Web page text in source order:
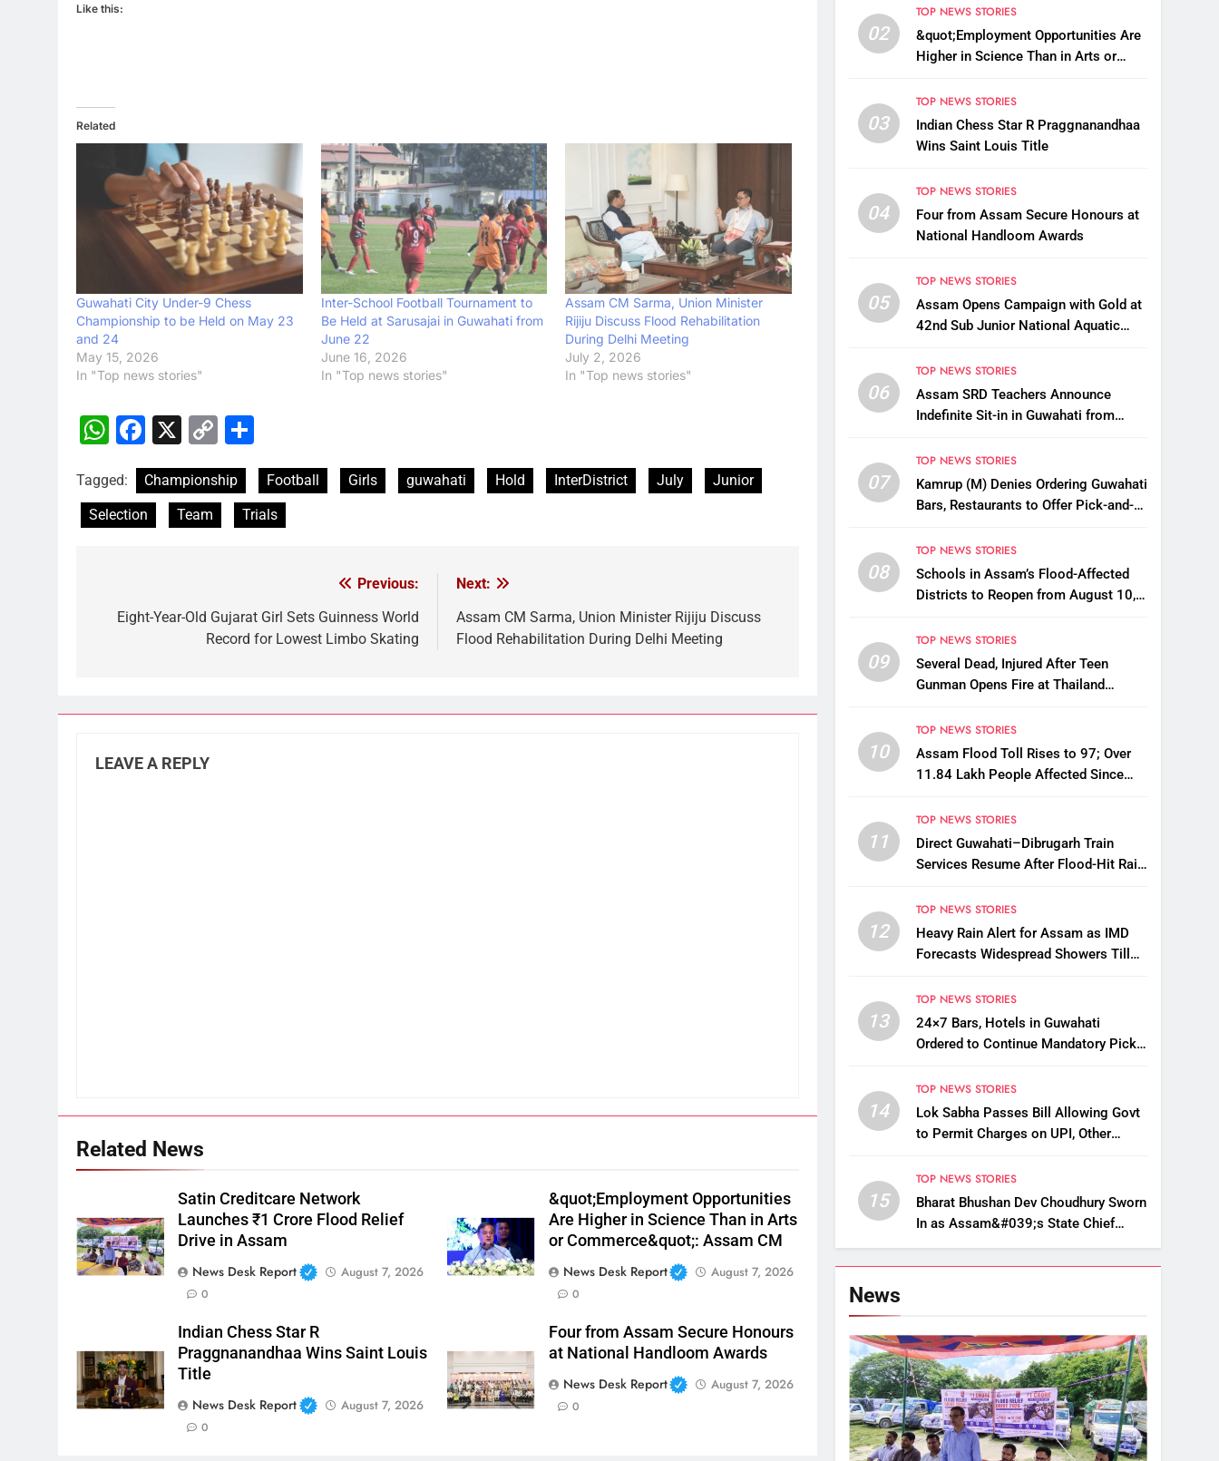
Like this:
Related
Guwahati City Under-9 Chess
Championship to be Held on May 23
and 24
May 15, 2026
In "Top news stories"
Inter-School Football Tournament to
Be Held at Sarusajai in Guwahati from
June 22
June 16, 2026
In "Top news stories"
Assam CM Sarma, Union Minister
Rijiju Discuss Flood Rehabilitation
During Delhi Meeting
July 2, 2026
In "Top news stories"
WhatsApp
Facebook
X
Copy
Link
Tagged: Championship Football Girls guwahati Hold InterDistrict July
Junior
Selection
Team Trials
navigation
Previous:
Eight-Year-Old Gujarat Girl Sets Guinness World
Record for Lowest Limbo Skating
Next:
Assam CM Sarma, Union Minister Rijiju Discuss
Flood Rehabilitation During Delhi Meeting
LEAVE A REPLY
Related News
Satin Creditcare Network
Launches ₹1 Crore Flood Relief
Drive in Assam
News Desk Report
August 7, 2026
0
&quot;Employment Opportunities
Are Higher in Science Than in Arts
or Commerce&quot;: Assam CM
News Desk Report
August 7, 2026
0
Indian Chess Star R
Praggnanandhaa Wins Saint Louis
Title
News Desk Report
August 7, 2026
0
Four from Assam Secure Honours
at National Handloom Awards
News Desk Report
August 7, 2026
0
02
TOP NEWS STORIES
&quot;Employment Opportunities Are
Higher in Science Than in Arts or
03
TOP NEWS STORIES
Indian Chess Star R Praggnanandhaa
Wins Saint Louis Title
04
TOP NEWS STORIES
Four from Assam Secure Honours at
National Handloom Awards
05
TOP NEWS STORIES
Assam Opens Campaign with Gold at
42nd Sub Junior National Aquatic
06
TOP NEWS STORIES
Assam SRD Teachers Announce
Indefinite Sit-in in Guwahati from
Row
07
TOP NEWS STORIES
Kamrup (M) Denies Ordering Guwahati
Bars, Restaurants to Offer Pick-and-
08
TOP NEWS STORIES
Schools in Assam’s Flood-Affected
Districts to Reopen from August 10,
09
TOP NEWS STORIES
Several Dead, Injured After Teen
Gunman Opens Fire at Thailand
10
TOP NEWS STORIES
Assam Flood Toll Rises to 97; Over
11.84 Lakh People Affected Since
11
TOP NEWS STORIES
Direct Guwahati–Dibrugarh Train
Services Resume After Flood-Hit Rail
12
TOP NEWS STORIES
Heavy Rain Alert for Assam as IMD
Forecasts Widespread Showers Till
13
TOP NEWS STORIES
24×7 Bars, Hotels in Guwahati
Ordered to Continue Mandatory Pick-
14
TOP NEWS STORIES
Lok Sabha Passes Bill Allowing Govt
to Permit Charges on UPI, Other
15
TOP NEWS STORIES
Bharat Bhushan Dev Choudhury Sworn
In as Assam&#039;s State Chief
Information Commissioner
News